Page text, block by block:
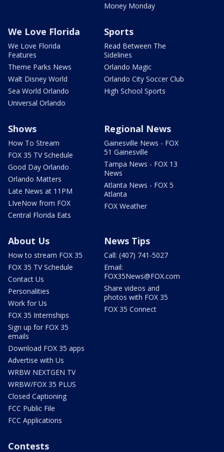
Money Monday
We Love Florida
We Love Florida
Features
Theme Parks News
Walt Disney World
Sea World Orlando
Universal Orlando
Sports
Read Between The
Sidelines
Orlando Magic
Orlando City Soccer Club
High School Sports
Shows
How To Stream
FOX 35 TV Schedule
Good Day Orlando
Orlando Matters
Late News at 11PM
LIveNow from FOX
Central Florida Eats
Regional News
Gainesville News - FOX
51 Gainesville
Tampa News - FOX 13
News
Atlanta News - FOX 5
Atlanta
FOX Weather
About Us
How to stream FOX 35
FOX 35 TV Schedule
Contact Us
Personalities
Work for Us
FOX 35 Internships
Sign up for FOX 35
emails
Download FOX 35 apps
Advertise with Us
WRBW NEXTGEN TV
WRBW/FOX 35 PLUS
Closed Captioning
FCC Public File
FCC Applications
News Tips
Call: (407) 741-5027
Email:
FOX35News@FOX.com
Share videos and
photos with FOX 35
FOX 35 Connect
Contests